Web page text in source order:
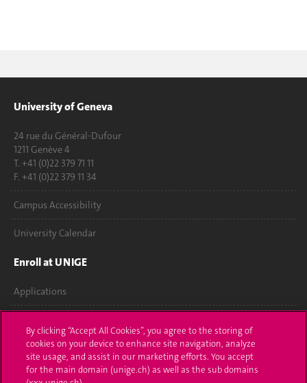
University of Geneva
24 rue du Général-Dufour
1211 Genève 4
T. +41 (0)22 379 71 11
F. +41 (0)22 379 11 34
Campus Accessibility
University Calendar
Enroll at UNIGE
Applications
Ask a question
Contact
By clicking “Accept All Cookies”, you agree to the storing of
cookies on your device to enhance site navigation, analyze
site usage, and assist in our marketing efforts. You accept
for the main domain (unige.ch) as well as the sub domains